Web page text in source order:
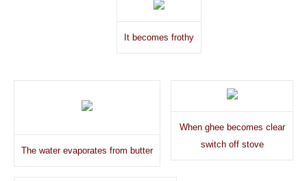
It becomes frothy
The water evaporates from butter
When ghee becomes clear
switch off stove